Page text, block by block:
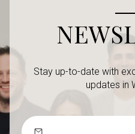
Stay up-to-date with
updates in